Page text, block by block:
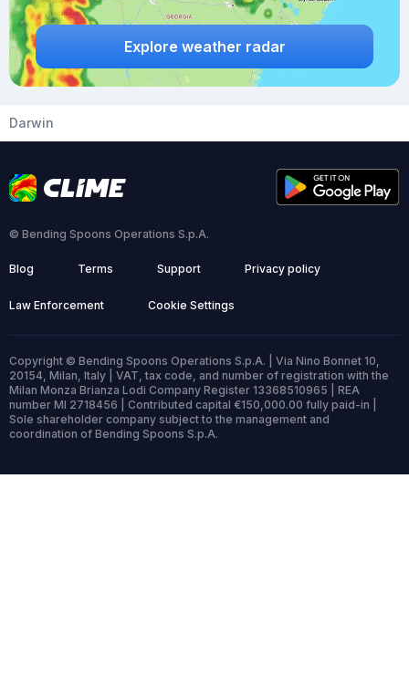
Explore weather radar
Darwin
© Bending Spoons Operations S.p.A.
Blog Terms Support Privacy policy
Law Enforcement Cookie Settings
Copyright © Bending Spoons Operations S.p.A. | Via Nino Bonnet 10,
20154, Milan, Italy | VAT, tax code, and number of registration with the
Milan Monza Brianza Lodi Company Register 13368510965 | REA
number MI 2718456 | Contributed capital €150,000.00 fully paid-in |
Sole shareholder company subject to the management and
coordination of Bending Spoons S.p.A.